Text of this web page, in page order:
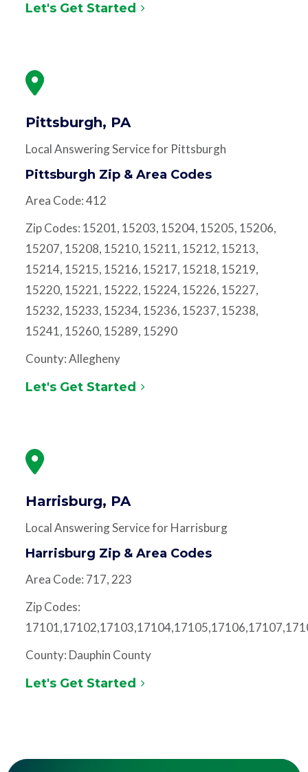
Let's Get Started
Pittsburgh, PA
Local Answering Service for Pittsburgh
Pittsburgh Zip & Area Codes
Area Code: 412
Zip Codes: 15201, 15203, 15204, 15205, 15206,
15207, 15208, 15210, 15211, 15212, 15213,
15214, 15215, 15216, 15217, 15218, 15219,
15220, 15221, 15222, 15224, 15226, 15227,
15232, 15233, 15234, 15236, 15237, 15238,
15241, 15260, 15289, 15290
County: Allegheny
Let's Get Started
Harrisburg, PA
Local Answering Service for Harrisburg
Harrisburg Zip & Area Codes
Area Code: 717, 223
Zip Codes:
County: Dauphin County
Let's Get Started